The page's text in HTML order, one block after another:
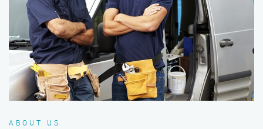
ABOUT US